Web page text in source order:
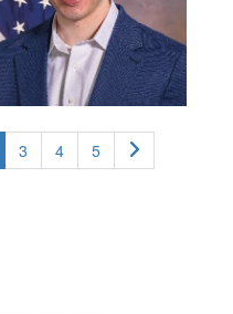
(current)
3 4
5